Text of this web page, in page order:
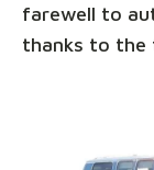
farewell to
thanks to the